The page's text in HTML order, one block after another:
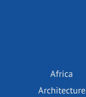
Africa
Architecture